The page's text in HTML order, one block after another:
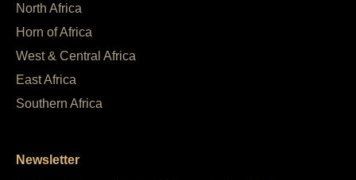
North Africa
Horn of Africa
West & Central Africa
East Africa
Southern Africa
Newsletter